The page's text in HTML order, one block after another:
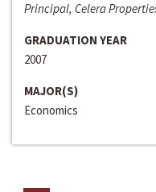
Principal, Celera
GRADUATION YEAR
2007
MAJOR(S)
Economics